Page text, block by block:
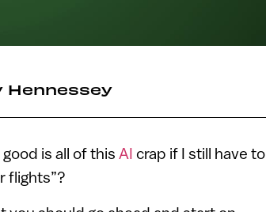
Hennessey
is all of this AI crap if I still have to
flights”?